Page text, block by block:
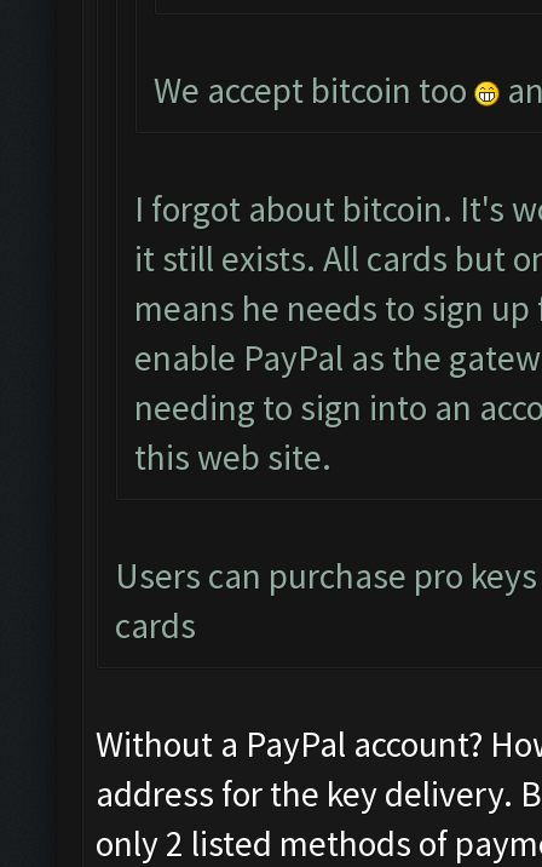
We accept bitcoin too
I forgot about bitcoin. It's
it still exists. All cards but
means he needs to sign
enable PayPal as the
needing to sign into an
this web site.
Users can purchase pro
cards
Without a PayPal account?
address for the key delivery.
only 2 listed methods of